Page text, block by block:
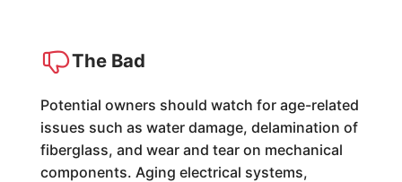
The Bad
Potential owners should watch for age-related
issues such as water damage, delamination of
fiberglass, and wear and tear on mechanical
components. Aging electrical systems,